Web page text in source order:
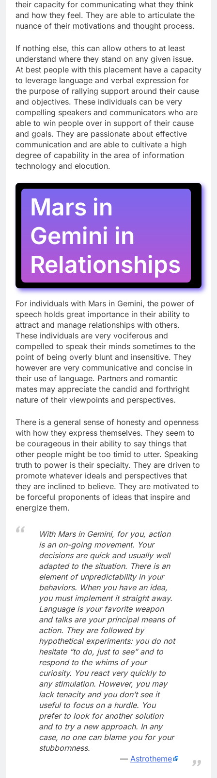
their capacity for communicating what they think
and how they feel. They are able to articulate the
nuance of their motivations and thought process.
If nothing else, this can allow others to at least
understand where they stand on any given issue.
At best people with this placement have a capacity
to leverage language and verbal expression for
the purpose of rallying support around their cause
and objectives. These individuals can be very
compelling speakers and communicators who are
able to win people over in support of their cause
and goals. They are passionate about effective
communication and are able to cultivate a high
degree of capability in the area of information
technology and elocution.
Mars in
Gemini in
Relationships
For individuals with Mars in Gemini, the power of
speech holds great importance in their ability to
attract and manage relationships with others.
These individuals are very vociferous and
compelled to speak their minds sometimes to the
point of being overly blunt and insensitive. They
however are very communicative and concise in
their use of language. Partners and romantic
mates may appreciate the candid and forthright
nature of their viewpoints and perspectives.
There is a general sense of honesty and openness
with how they express themselves. They seem to
be courageous in their ability to say things that
other people might be too timid to utter. Speaking
truth to power is their specialty. They are driven to
promote whatever ideals and perspectives that
they are inclined to believe. They are motivated to
be forceful proponents of ideas that inspire and
energize them.
With Mars in Gemini, for you, action
is an on-going movement. Your
decisions are quick and usually well
adapted to the situation. There is an
element of unpredictability in your
behaviors. When you have an idea,
you must implement it straight away.
Language is your favorite weapon
and talks are your principal means of
action. They are followed by
hypothetical experiments: you do not
hesitate “to do, just to see” and to
respond to the whims of your
curiosity. You react very quickly to
any stimulation. However, you may
lack tenacity and you don’t see it
useful to focus on a hurdle. You
prefer to look for another solution
and to try a new approach. In any
case, no one can blame you for your
stubbornness.
Astrotheme